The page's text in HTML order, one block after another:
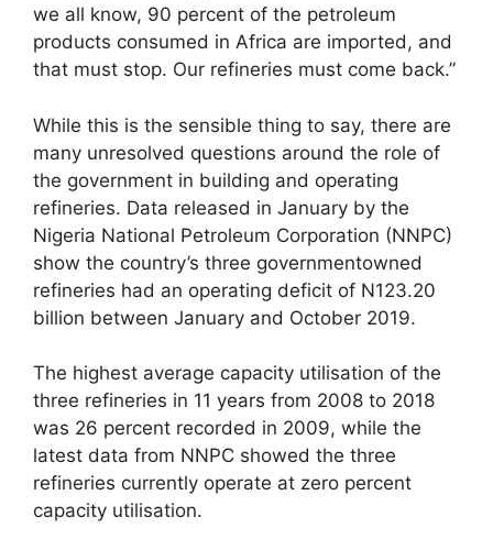
we all know, 90 percent of the petroleum
products consumed in Africa are imported, and
that must stop. Our refineries must come back.”
While this is the sensible thing to say, there are
many unresolved questions around the role of
the government in building and operating
refineries. Data released in January by the
Nigeria National Petroleum Corporation (NNPC)
show the country’s three governmentowned
refineries had an operating deficit of N123.20
billion between January and October 2019.
The highest average capacity utilisation of the
three refineries in 11 years from 2008 to 2018
was 26 percent recorded in 2009, while the
latest data from NNPC showed the three
refineries currently operate at zero percent
capacity utilisation.